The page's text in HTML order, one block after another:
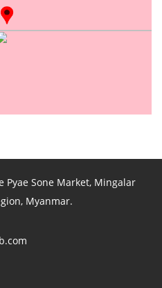
Pyae Sone Market, Mingalar
Myanmar.